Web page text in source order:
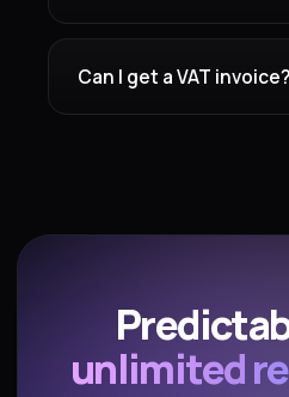
Can I get a VAT invoice?
unlimited